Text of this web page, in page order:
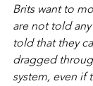
Brits want to
are not told
told that they
dragged
system, even if